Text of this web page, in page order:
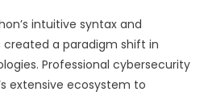
intuitive syntax and
a paradigm shift in
Professional cybersecurity
extensive ecosystem to